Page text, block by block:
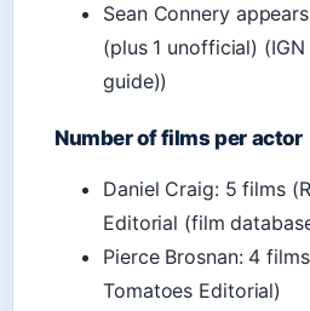
Sean Connery
(plus 1 unofficial)
guide))
Number of films per actor
Daniel Craig: 5 films
Editorial (film
Pierce Brosnan: 4
Tomatoes Editorial)